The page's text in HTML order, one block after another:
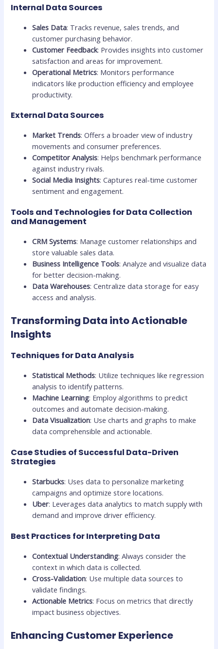
Internal Data Sources
Sales Data: Tracks revenue, sales trends, and
customer purchasing behavior.
Customer Feedback: Provides insights into customer
satisfaction and areas for improvement.
Operational Metrics: Monitors performance
indicators like production efficiency and employee
productivity.
External Data Sources
Market Trends: Offers a broader view of industry
movements and consumer preferences.
Competitor Analysis: Helps benchmark performance
against industry rivals.
Social Media Insights: Captures real-time customer
sentiment and engagement.
Tools and Technologies for Data Collection
and Management
CRM Systems: Manage customer relationships and
store valuable sales data.
Business Intelligence Tools: Analyze and visualize data
for better decision-making.
Data Warehouses: Centralize data storage for easy
access and analysis.
Transforming Data into Actionable
Insights
Techniques for Data Analysis
Statistical Methods: Utilize techniques like regression
analysis to identify patterns.
Machine Learning: Employ algorithms to predict
outcomes and automate decision-making.
Data Visualization: Use charts and graphs to make
data comprehensible and actionable.
Case Studies of Successful Data-Driven
Strategies
Starbucks: Uses data to personalize marketing
campaigns and optimize store locations.
Uber: Leverages data analytics to match supply with
demand and improve driver efficiency.
Best Practices for Interpreting Data
Contextual Understanding: Always consider the
context in which data is collected.
Cross-Validation: Use multiple data sources to
validate findings.
Actionable Metrics: Focus on metrics that directly
impact business objectives.
Enhancing Customer Experience